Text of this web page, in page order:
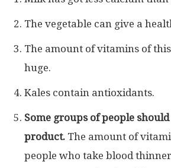
The vegetable can give a
The amount of vitamins of
huge.
Kales contain antioxidants.
Some groups of people
product. The amount of
people who take blood